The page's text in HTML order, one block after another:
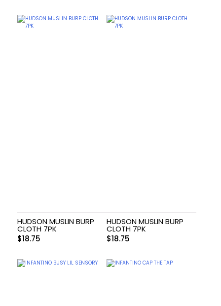
HUDSON MUSLIN BURP
CLOTH 7PK
$18.75
HUDSON MUSLIN BURP
CLOTH 7PK
$18.75